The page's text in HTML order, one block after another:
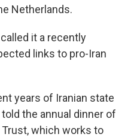
Netherlands.
it a recently
links to pro-Iran
years of Iranian state
the annual dinner of
which works to